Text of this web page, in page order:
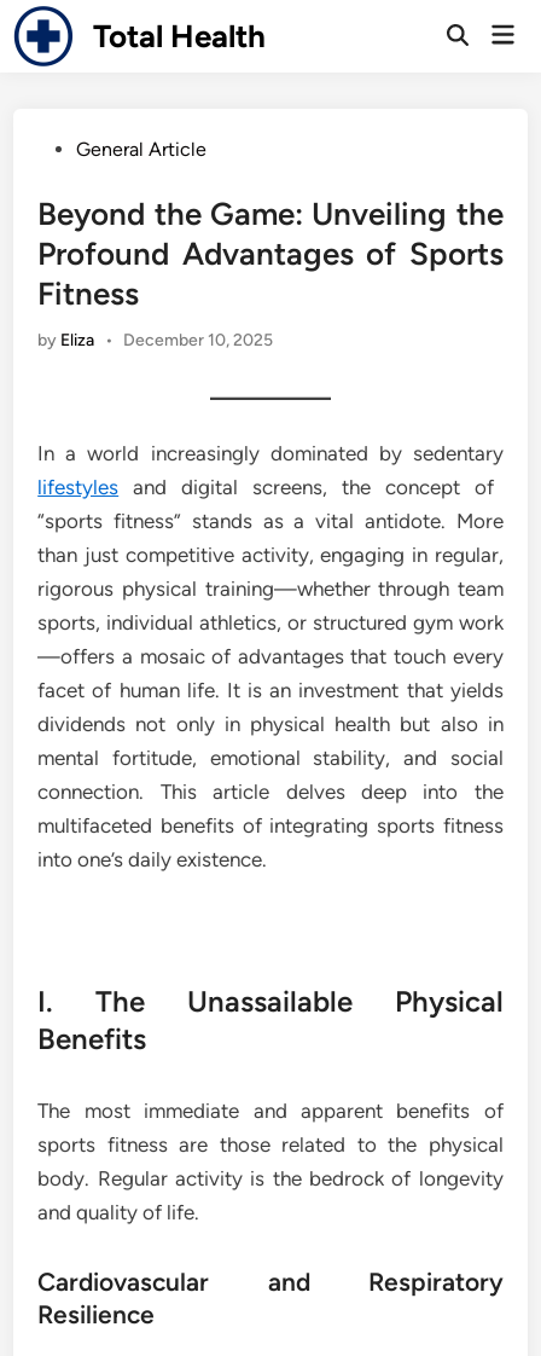
Skip
to
content
Total Health
Open
PostedGeneral Article
Beyond the Game: Unveiling the
Profound Advantages of Sports
Fitness
by Eliza • December 10, 2025
In a world increasingly dominated by sedentary
lifestyles and digital screens, the concept of
“sports fitness” stands as a vital antidote. More
than just competitive activity, engaging in regular,
rigorous physical training—whether through team
sports, individual athletics, or structured gym work
—offers a mosaic of advantages that touch every
facet of human life. It is an investment that yields
dividends not only in physical health but also in
mental fortitude, emotional stability, and social
connection. This article delves deep into the
multifaceted benefits of integrating sports fitness
into one’s daily existence.
I. The Unassailable Physical
Benefits
The most immediate and apparent benefits of
sports fitness are those related to the physical
body. Regular activity is the bedrock of longevity
and quality of life.
Cardiovascular and Respiratory
Resilience